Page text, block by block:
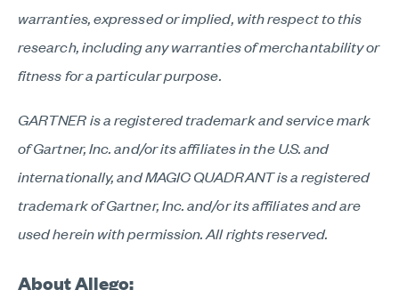
warranties, expressed or implied, with respect to this
research, including any warranties of merchantability or
fitness for a particular purpose.
GARTNER is a registered trademark and service mark
of Gartner, Inc. and/or its affiliates in the U.S. and
internationally, and MAGIC QUADRANT is a registered
trademark of Gartner, Inc. and/or its affiliates and are
used herein with permission. All rights reserved.
About Allego: